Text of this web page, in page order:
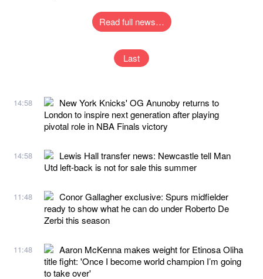
Read full news…
Last
14:58
New York Knicks' OG Anunoby returns to
London to inspire next generation after playing
pivotal role in NBA Finals victory
14:58
Lewis Hall transfer news: Newcastle tell Man
Utd left-back is not for sale this summer
11:48
Conor Gallagher exclusive: Spurs midfielder
ready to show what he can do under Roberto De
Zerbi this season
11:48
Aaron McKenna makes weight for Etinosa Oliha
title fight: 'Once I become world champion I’m going
to take over'